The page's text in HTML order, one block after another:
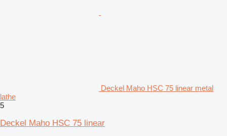
Deckel Maho HSC 75 linear metal
lathe
5
Deckel Maho HSC 75 linear